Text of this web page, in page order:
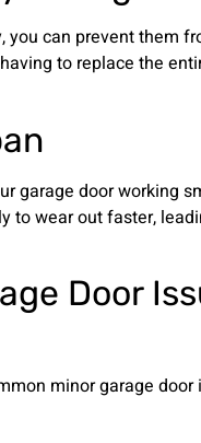
you can prevent them
to replace the
garage door working
to wear out faster,
Door
minor garage